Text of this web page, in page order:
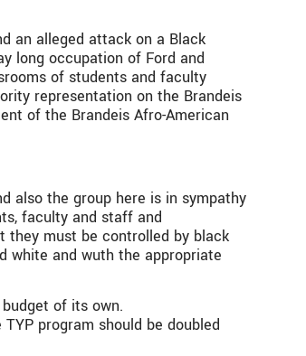
an alleged attack on a Black
long occupation of Ford and
of students and faculty
representation on the Brandeis
of the Brandeis Afro-American
also the group here is in sympathy
faculty and staff and
they must be controlled by black
white and wuth the appropriate
of its own.
program should be doubled